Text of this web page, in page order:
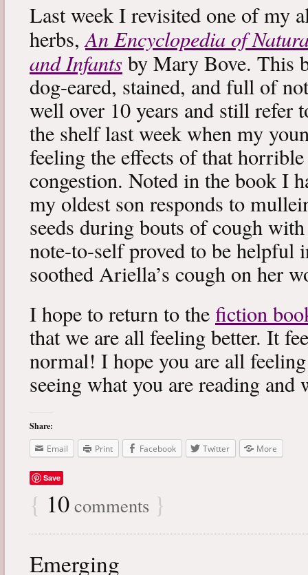
Last week I revisited one of my
herbs,An Encyclopedia of
and Infants by Mary Bove. This
dog-eared, stained, and full of
well over 10 years and still refer
the shelf last week when my
feeling the effects of that
congestion. Noted in the book I
my oldest son responds to
seeds during bouts of cough
note-to-self proved to be helpful
soothed Ariella’s cough on her
I hope to return to the fiction
that we are all feeling better. It
normal! I hope you are all
seeing what you are reading
Share:
Email
Print Facebook Twitter More
Save
{ 10 comments }
Emerging